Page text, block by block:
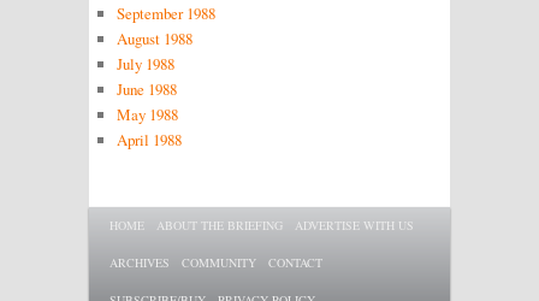
September 1988
August 1988
July 1988
June 1988
May 1988
April 1988
Main menu
SKIP TO PRIMARY CONTENT
SKIP TO SECONDARY CONTENT
HOME ABOUT THE BRIEFING ADVERTISE WITH US
ARCHIVES COMMUNITY CONTACT